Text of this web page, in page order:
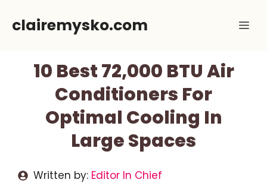
clairemysko.com
10 Best 72,000 BTU Air
Conditioners For
Optimal Cooling In
Large Spaces
Written by: Editor In Chief